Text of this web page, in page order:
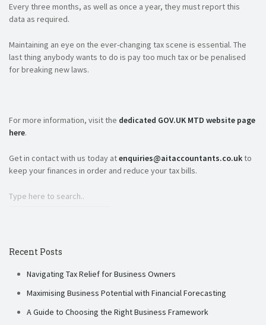
Every three months, as well as once a year, they must report this
data as required.
Maintaining an eye on the ever-changing tax scene is essential. The
last thing anybody wants to do is pay too much tax or be penalised
for breaking new laws.
For more information, visit the dedicated GOV.UK MTD website page
here.
Get in contact with us today atenquiries@aitaccountants.co.ukto
keep your finances in order and reduce your tax bills.
Recent Posts
Navigating Tax Relief for Business Owners
Maximising Business Potential with Financial Forecasting
A Guide to Choosing the Right Business Framework